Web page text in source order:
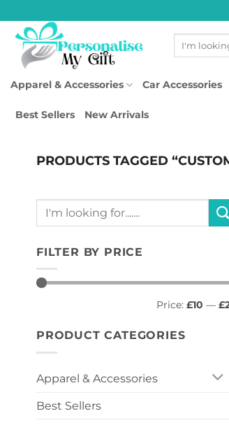
to
content
Search
Apparel & Accessories Car Accessories
Best Sellers New Arrivals
PRODUCTS TAGGED
Search
FILTER BY PRICE
Price: £10 —
PRODUCT CATEGORIES
Apparel & Accessories
Best Sellers